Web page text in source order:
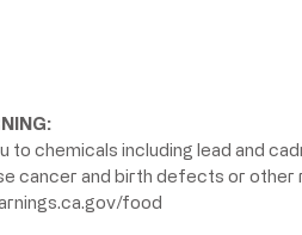
chemicals including lead and
cancer and birth defects or other
food